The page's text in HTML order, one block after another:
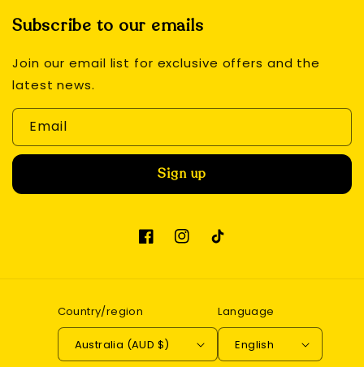
Subscribe to our emails
Join our email list for exclusive offers and the
latest news.
Email
Sign up
FacebookInstagram
TikTok
Country/region
Australia (AUD $)
Language
English